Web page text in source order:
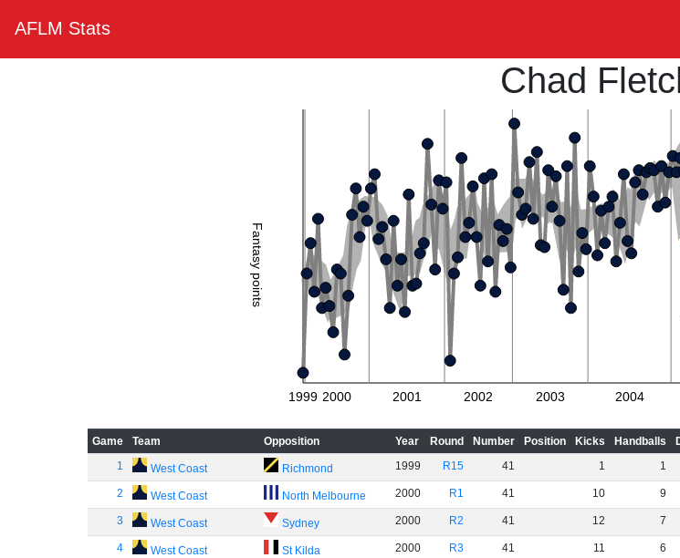
AFLM Stats
Chad
Fantasy points
1999 2000 2001 2002 2003 2004
Game Team Opposition Year Round Number Position Kicks Handballs
1
West Coast Richmond 1999 R15 41 1 1
2 West Coast North Melbourne 2000 R1 41 10 9
3 West Coast Sydney 2000 R2 41 12 7
4 West Coast St Kilda 2000 R3 41 11 6